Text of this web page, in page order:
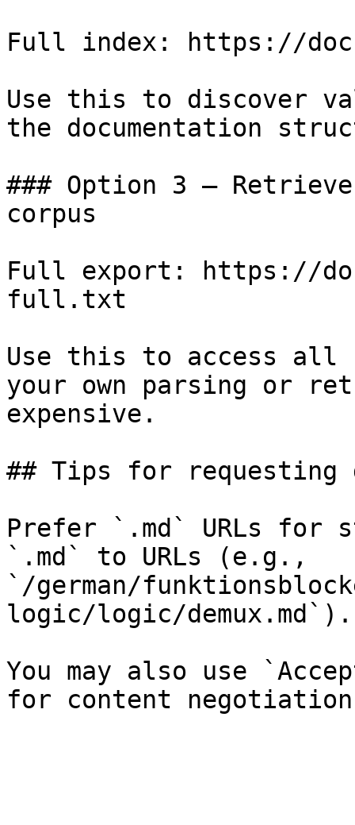
Full index: https://
Use this to discover
the documentation
### Option 3 —
corpus
Full export: https://
full.txt
Use this to access all
your own parsing or
expensive.
## Tips for requesting
Prefer `.md` URLs for
`.md` to URLs (e.g.,
`/german/
logic/logic/demux.md`).
You may also use